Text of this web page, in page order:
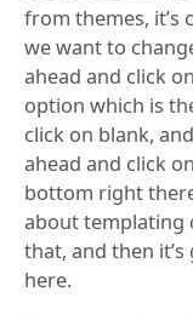
from themes, it’s
we want to
ahead and click
option which is
click on blank,
ahead and click
bottom right
about templating
that, and then
here.